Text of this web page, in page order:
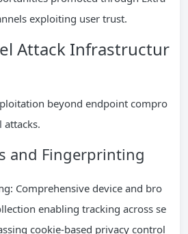
exploiting user trust.
Attack Infrastructur
beyond endpoint compro
attacks.
and Fingerprinting
Comprehensive device and bro
enabling tracking across se
cookie-based privacy control